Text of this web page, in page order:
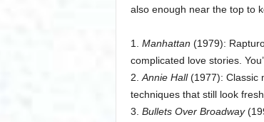
also enough near the top to
1. Manhattan (1979):
complicated love stories.
2. Annie Hall(1977): Classic
techniques that still look
3. Bullets Over Broadway